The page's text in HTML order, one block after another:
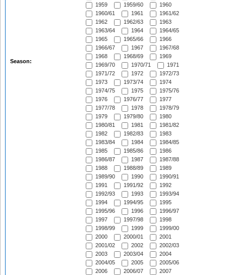
Season:
1959
1959/60
1960
1960/61
1961
1961/62
1962
1962/63
1963
1963/64
1964
1964/65
1965
1965/66
1966
1966/67
1967
1967/68
1968
1968/69
1969
1969/70
1970/71
1971
1971/72
1972
1972/73
1973
1973/74
1974
1974/75
1975
1975/76
1976
1976/77
1977
1977/78
1978
1978/79
1979
1979/80
1980
1980/81
1981
1981/82
1982
1982/83
1983
1983/84
1984
1984/85
1985
1985/86
1986
1986/87
1987
1987/88
1988
1988/89
1989
1989/90
1990
1990/91
1991
1991/92
1992
1992/93
1993
1993/94
1994
1994/95
1995
1995/96
1996
1996/97
1997
1997/98
1998
1998/99
1999
1999/00
2000
2000/01
2001
2001/02
2002
2002/03
2003
2003/04
2004
2004/05
2005
2005/06
2006
2006/07
2007